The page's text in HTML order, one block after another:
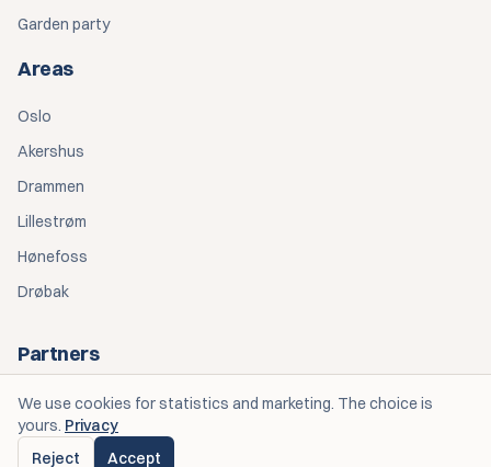
We use cookies for statistics and marketing. The choice is
yours. Privacy
Reject
Accept
Garden party
Areas
Oslo
Akershus
Drammen
Lillestrøm
Hønefoss
Drøbak
Partners
Personlige Opplevelser — Eventplanlegging
Spiseriet OGK — Catering